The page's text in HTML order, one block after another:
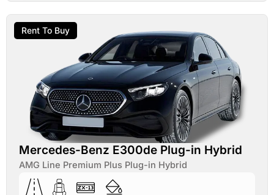
Rent To Buy
Mercedes-Benz E300de Plug-in Hybrid
AMG Line Premium Plus Plug-in Hybrid